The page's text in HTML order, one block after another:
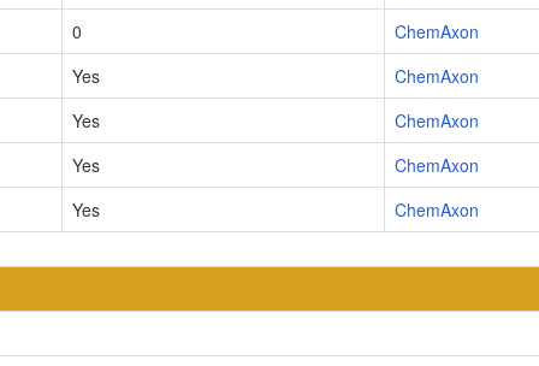
0
ChemAxon
Yes
ChemAxon
Yes
ChemAxon
Yes
ChemAxon
Yes
ChemAxon